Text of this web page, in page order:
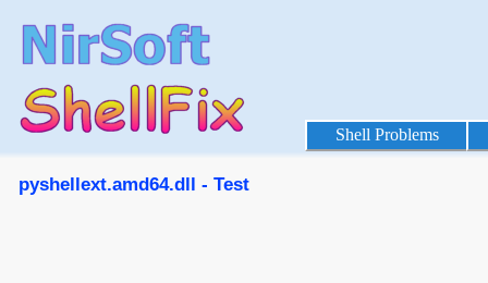
Shell Problems
pyshellext.amd64.dll - Test